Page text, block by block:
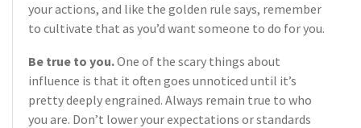
your actions, and like the golden rule says, remember
to cultivate that as you’d want someone to do for you.
Be true to you.One of the scary things about
influence is that it often goes unnoticed until it’s
pretty deeply engrained. Always remain true to who
you are. Don’t lower your expectations or standards